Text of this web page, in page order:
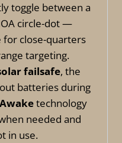
toggle between a
circle-dot —
for close-quarters
targeting.
failsafe, the
batteries during
technology
needed and
in use.